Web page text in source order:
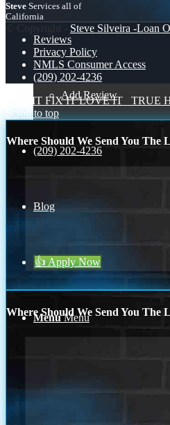
Reviews
Add Review
(209) 202-4236
Blog
👍 Apply Now
Menu Menu
Steve Services all of
California
© Copyright - Steve Silveira -Loan
Privacy Policy
NMLS Consumer Access
(209) 202-4236
BUY IT FIX IT LOVE IT
TRUE
Scroll to top
Where Should We Send You The
Where Should We Send You The